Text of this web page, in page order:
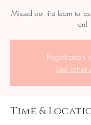
Missed our first learn to
on!
Registration
See other
Time &